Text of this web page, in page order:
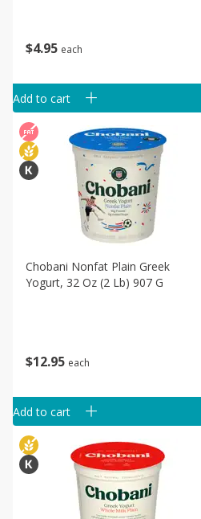
$495 each
Add to cart
$1295 each
Chobani Nonfat Plain Greek
Yogurt, 32 Oz (2 Lb) 907 G
Add to cart